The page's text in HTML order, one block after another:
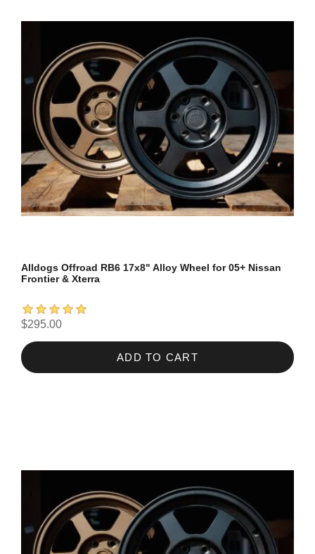
Alldogs Offroad RB6 17x8" Alloy Wheel for 05+ Nissan
Frontier & Xterra
$295.00
ADD TO CART